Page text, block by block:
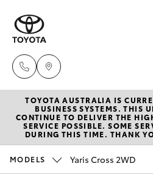
New Vehicles
Hatch & Sedans
Pre-Owned
TOYOTA AUSTRALIA IS
BUSINESS SYSTEMS. THIS
CONTINUE TO DELIVER THE
SERVICE POSSIBLE. SOME
DURING THIS TIME. THANK
MODELS Yaris Cross 2WD